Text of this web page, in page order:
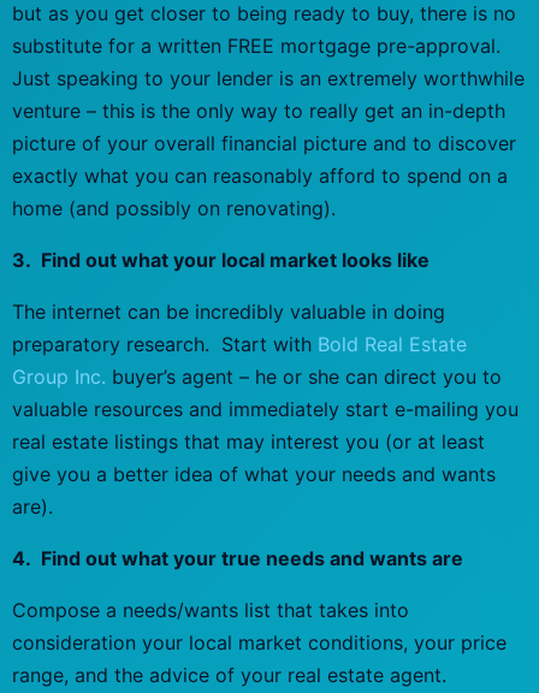
but as you get closer to being ready to buy, there is no
substitute for a written FREE mortgage pre-approval.
Just speaking to your lender is an extremely worthwhile
venture – this is the only way to really get an in-depth
picture of your overall financial picture and to discover
exactly what you can reasonably afford to spend on a
home (and possibly on renovating).
3. Find out what your local market looks like
The internet can be incredibly valuable in doing
preparatory research. Start with Bold Real Estate
Group Inc. buyer’s agent – he or she can direct you to
valuable resources and immediately start e-mailing you
real estate listings that may interest you (or at least
give you a better idea of what your needs and wants
are).
4. Find out what your true needs and wants are
Compose a needs/wants list that takes into
consideration your local market conditions, your price
range, and the advice of your real estate agent.